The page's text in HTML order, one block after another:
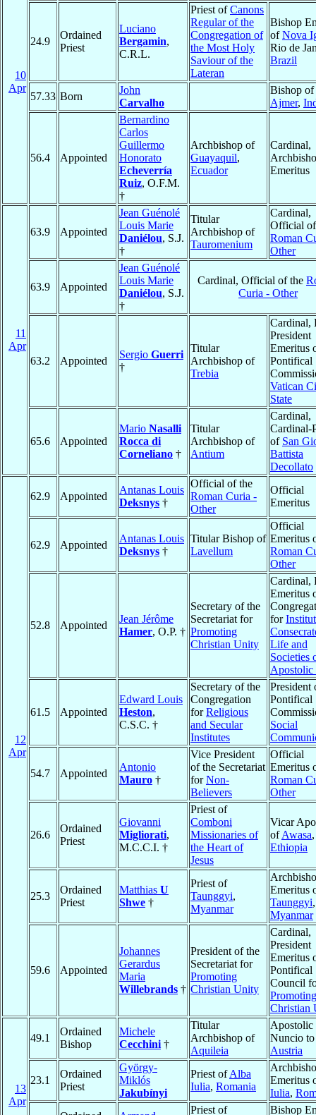
10
Apr
24.9
Ordained
Priest
Luciano
Bergamin,
C.R.L.
Priest ofCanons
Regular of the
Congregation of
the Most Holy
Saviour of the
Lateran
Bishop
ofNova
Rio de
Brazil
57.33 Born
John
Carvalho
Bishop of
Ajmer,
56.4 Appointed
Bernardino
Carlos
Guillermo
Honorato
Echeverría
Ruiz, O.F.M.
†
Archbishop of
Guayaquil,
Ecuador
Cardinal,
Emeritus
11
Apr
63.9 Appointed
Jean Guénolé
Louis Marie
Daniélou, S.J.
†
Titular
Archbishop of
Tauromenium
Cardinal,
Official
Roman
Other
63.9 Appointed
Jean Guénolé
Louis Marie
Daniélou, S.J.
†
Cardinal, Official of the
Curia - Other
63.2 Appointed
Sergio Guerri
†
Titular
Archbishop of
Trebia
Cardinal,
President
Emeritus
Pontifical
Vatican
State
65.6 Appointed
Mario Nasalli
Rocca di
Corneliano †
Titular
Archbishop of
Antium
Cardinal,
Cardinal-
of San
Battista
Decollato
12
Apr
62.9 Appointed
Antanas Louis
Deksnys †
Official of the
Roman Curia -
Other
Official
Emeritus
62.9 Appointed
Antanas Louis
Deksnys †
Titular Bishop of
Lavellum
Official
Emeritus
Roman
Other
52.8 Appointed
Jean Jérôme
Hamer, O.P. †
Secretary of the
Secretariat for
Promoting
Christian Unity
Cardinal,
Emeritus
for
Life and
Societies
61.5 Appointed
Edward Louis
Heston,
C.S.C. †
Secretary of the
Congregation
forReligious
and Secular
Institutes
President
Pontifical
Social
54.7 Appointed
Antonio
Mauro †
Vice President
of the Secretariat
forNon-
Believers
Official
Emeritus
Roman
Other
26.6
Ordained
Priest
Giovanni
Migliorati,
M.C.C.I. †
Priest of
Comboni
Missionaries of
the Heart of
Jesus
Vicar
ofAwasa,
Ethiopia
25.3
Ordained
Priest
Matthias U
Shwe †
Priest of
Taunggyi,
Myanmar
Emeritus
Taunggyi,
Myanmar
59.6 Appointed
Johannes
Gerardus
Maria
Willebrands †
President of the
Secretariat for
Promoting
Christian Unity
Cardinal,
President
Emeritus
Pontifical
Council
Promoting
Christian
13
Apr
49.1
Ordained
Bishop
Michele
Cecchini †
Titular
Archbishop of
Aquileia
Apostolic
Nuncio to
Austria
23.1
Ordained
Priest
György-
Miklós
Jakubínyi
Priest ofAlba
Iulia, Romania
Emeritus
Iulia,
Priest of Bishop